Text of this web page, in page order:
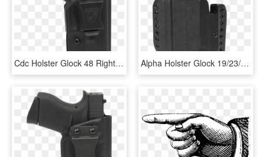
Cdc Holster Glock 48 Right Hand - Beretta Apx Inside Holster, HD Png Download Alpha Holster Glock 19/23/32 W/aplc Left Hand - Glock 19 Aplc Leg Holster, HD Png Download